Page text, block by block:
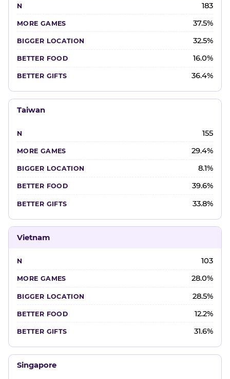
183
37.5%
32.5%
16.0%
36.4%
Taiwan
155
29.4%
8.1%
39.6%
33.8%
Vietnam
103
28.0%
28.5%
12.2%
31.6%
Singapore